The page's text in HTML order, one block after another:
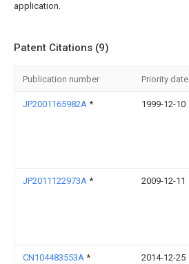
application.
Patent Citations (9)
Publication number Priority date
JP2001165982A * 1999-12-10
JP2011122973A * 2009-12-11
CN104483553A * 2014-12-25